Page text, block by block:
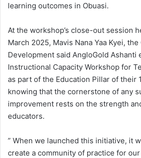
learning outcomes in Obuasi.
At the workshop’s close-out session
March 2025, Mavis Nana Yaa Kyei,
Development said AngloGold Ashanti
Instructional Capacity Workshop for
as part of the Education Pillar of their
knowing that the cornerstone of any
improvement rests on the strength
educators.
” When we launched this initiative, it
create a community of practice for